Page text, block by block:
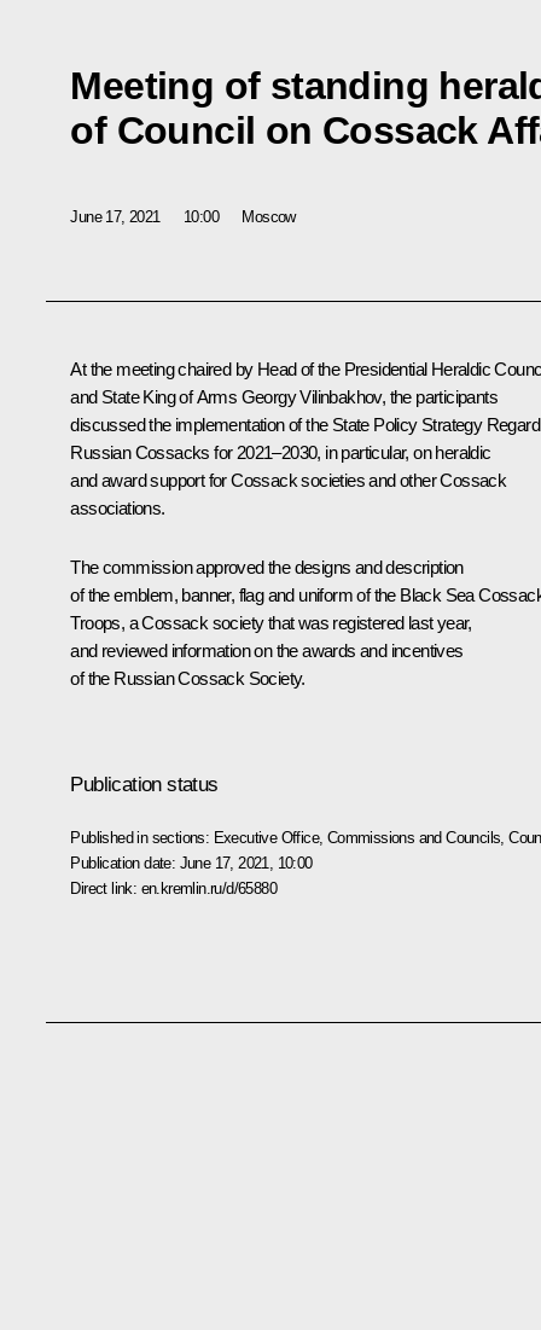
Meeting of standing
of Council on Cossack
June 17, 2021 10:00 Moscow
At the meeting chaired by Head of the Presidential Heraldic
and State King of Arms Georgy Vilinbakhov, the participants
discussed the implementation of the State Policy Strategy
Russian Cossacks for 2021–2030, in particular, on heraldic
and award support for Cossack societies and other Cossack
associations.
The commission approved the designs and description
of the emblem, banner, flag and uniform of the Black Sea
Troops, a Cossack society that was registered last year,
and reviewed information on the awards and incentives
of the Russian Cossack Society.
Publication status
Published in sections: Executive Office, Commissions and Councils ,
Publication date: June 17, 2021, 10:00
Direct link: en.kremlin.ru/d/65880